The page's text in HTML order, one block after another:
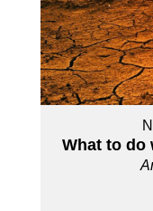
What to do